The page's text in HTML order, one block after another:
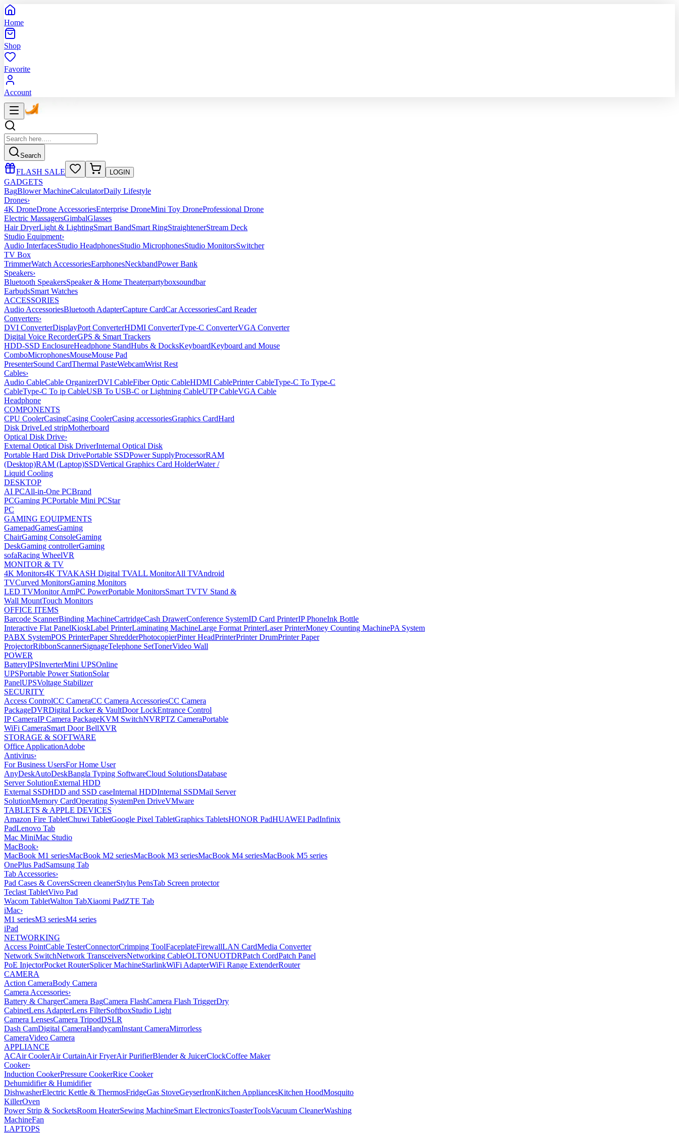
Home
Shop
Favorite
Account
Search
FLASH SALE LOGIN
GADGETS
BagBlower MachineCalculatorDaily Lifestyle
Drones›
4K DroneDrone AccessoriesEnterprise DroneMini Toy DroneProfessional Drone
Electric MassagersGimbalGlasses
Hair DryerLight & LightingSmart BandSmart RingStraightenerStream Deck
Studio Equipment›
Audio InterfacesStudio HeadphonesStudio MicrophonesStudio MonitorsSwitcher
TV Box
TrimmerWatch AccessoriesEarphonesNeckbandPower Bank
Speakers›
Bluetooth SpeakersSpeaker & Home Theaterpartyboxsoundbar
EarbudsSmart Watches
ACCESSORIES
Audio AccessoriesBluetooth AdapterCapture CardCar AccessoriesCard Reader
Converters›
DVI ConverterDisplayPort ConverterHDMI ConverterType-C ConverterVGA Converter
Digital Voice RecorderGPS & Smart Trackers
HDD-SSD EnclosureHeadphone StandHubs & DocksKeyboardKeyboard and Mouse
ComboMicrophonesMouseMouse Pad
PresenterSound CardThermal PasteWebcamWrist Rest
Cables›
Audio CableCable OrganizerDVI CableFiber Optic CableHDMI CablePrinter CableType-C To Type-C
CableType-C To ip CableUSB To USB-C or Lightning CableUTP CableVGA Cable
Headphone
COMPONENTS
CPU CoolerCasingCasing CoolerCasing accessoriesGraphics CardHard
Disk DriveLed stripMotherboard
Optical Disk Drive›
External Optical Disk DriverInternal Optical Disk
Portable Hard Disk DrivePortable SSDPower SupplyProcessorRAM
(Desktop)RAM (Laptop)SSDVertical Graphics Card HolderWater /
Liquid Cooling
DESKTOP
AI PCAll-in-One PCBrand
PCGaming PCPortable Mini PCStar
PC
GAMING EQUIPMENTS
GamepadGamesGaming
ChairGaming ConsoleGaming
DeskGaming controllerGaming
sofaRacing WheelVR
MONITOR & TV
4K Monitors4K TVAKASH Digital TVALL MonitorAll TVAndroid
TVCurved MonitorsGaming Monitors
LED TVMonitor ArmPC PowerPortable MonitorsSmart TVTV Stand &
Wall MountTouch Monitors
OFFICE ITEMS
Barcode ScannerBinding MachineCartridgeCash DrawerConference SystemID Card PrinterIP PhoneInk Bottle
Interactive Flat PanelKioskLabel PrinterLaminating MachineLarge Format PrinterLaser PrinterMoney Counting MachinePA System
PABX SystemPOS PrinterPaper ShredderPhotocopierPinter HeadPrinterPrinter DrumPrinter Paper
ProjectorRibbonScannerSignageTelephone SetTonerVideo Wall
POWER
BatteryIPSInverterMini UPSOnline
UPSPortable Power StationSolar
PanelUPSVoltage Stabilizer
SECURITY
Access ControlCC CameraCC Camera AccessoriesCC Camera
PackageDVRDigital Locker & VaultDoor LockEntrance Control
IP CameraIP Camera PackageKVM SwitchNVRPTZ CameraPortable
WiFi CameraSmart Door BellXVR
STORAGE & SOFTWARE
Office ApplicationAdobe
Antivirus›
For Business UsersFor Home User
AnyDeskAutoDeskBangla Typing SoftwareCloud SolutionsDatabase
Server SolutionExternal HDD
External SSDHDD and SSD caseInternal HDDInternal SSDMail Server
SolutionMemory CardOperating SystemPen DriveVMware
TABLETS & APPLE DEVICES
Amazon Fire TabletChuwi TabletGoogle Pixel TabletGraphics TabletsHONOR PadHUAWEI PadInfinix
PadLenovo Tab
Mac MiniMac Studio
MacBook›
MacBook M1 seriesMacBook M2 seriesMacBook M3 seriesMacBook M4 seriesMacBook M5 series
OnePlus PadSamsung Tab
Tab Accessories›
Pad Cases & CoversScreen cleanerStylus PensTab Screen protector
Teclast TabletVivo Pad
Wacom TabletWalton TabXiaomi PadZTE Tab
iMac›
M1 seriesM3 seriesM4 series
iPad
NETWORKING
Access PointCable TesterConnectorCrimping ToolFaceplateFirewallLAN CardMedia Converter
Network SwitchNetwork TransceiversNetworking CableOLTONUOTDRPatch CordPatch Panel
PoE InjectorPocket RouterSplicer MachineStarlinkWiFi AdapterWiFi Range ExtenderRouter
CAMERA
Action CameraBody Camera
Camera Accessories›
Battery & ChargerCamera BagCamera FlashCamera Flash TriggerDry
CabinetLens AdapterLens FilterSoftboxStudio Light
Camera LensesCamera TripodDSLR
Dash CamDigital CameraHandycamInstant CameraMirrorless
CameraVideo Camera
APPLIANCE
ACAir CoolerAir CurtainAir FryerAir PurifierBlender & JuicerClockCoffee Maker
Cooker›
Induction CookerPressure CookerRice Cooker
Dehumidifier & Humidifier
DishwasherElectric Kettle & ThermosFridgeGas StoveGeyserIronKitchen AppliancesKitchen HoodMosquito
KillerOven
Power Strip & SocketsRoom HeaterSewing MachineSmart ElectronicsToasterToolsVacuum CleanerWashing
MachineFan
LAPTOPS